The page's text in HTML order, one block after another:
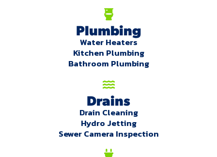
Plumbing
Water Heaters
Kitchen Plumbing
Bathroom Plumbing
Drains
Drain Cleaning
Hydro Jetting
Sewer Camera Inspection